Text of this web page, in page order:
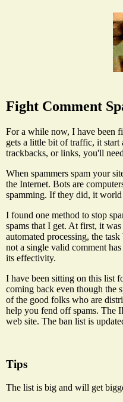
Fight Comment
For a while now, I have been
gets a little bit of traffic, it start
trackbacks, or links, you'll
When spammers spam your
the Internet. Bots are
spamming. If they did, it
I found one method to stop
spams that I get. At first, it
automated processing, the
not a single valid comment
its effectivity.
I have been sitting on this list
coming back even though the
of the good folks who are
help you fend off spams. The
web site. The ban list is
Tips
The list is big and will get